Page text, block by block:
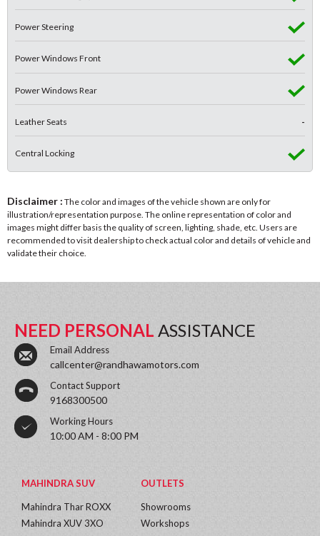
Power Steering
Power Windows Front
Power Windows Rear
Leather Seats -
Central Locking
Disclaimer : The color and images of the vehicle shown are only for
illustration/representation purpose. The online representation of color and
images might differ basis the quality of screen, lighting, shade, etc. Users are
recommended to visit dealership to check actual color and details of vehicle and
validate their choice.
NEED PERSONAL ASSISTANCE
Email Address
callcenter@randhawamotors.com
Contact Support
9168300500
Working Hours
10:00 AM - 8:00 PM
MAHINDRA SUV
Mahindra Thar ROXX
Mahindra XUV 3XO
OUTLETS
Showrooms
Workshops